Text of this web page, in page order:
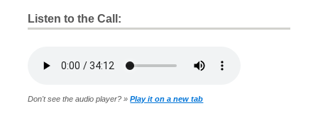
Listen to the Call:
Don't see the audio player? »Play it on a new tab